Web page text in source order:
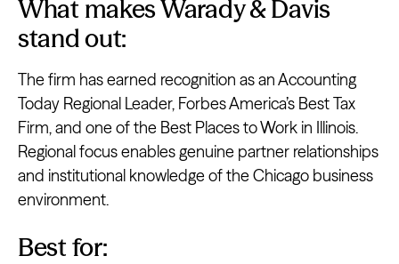
What makes Warady & Davis
stand out:
The firm has earned recognition as an Accounting
Today Regional Leader, Forbes America’s Best Tax
Firm, and one of the Best Places to Work in Illinois.
Regional focus enables genuine partner relationships
and institutional knowledge of the Chicago business
environment.
Best for: